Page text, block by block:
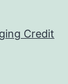
Credit